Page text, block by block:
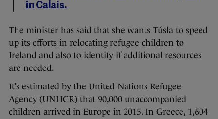
in Calais.
The minister has said that she wants Túsla to speed
up its efforts in relocating refugee children to
Ireland and also to identify if additional resources
are needed.
It’s estimated by the United Nations Refugee
Agency (UNHCR) that 90,000 unaccompanied
children arrived in Europe in 2015. In Greece, 1,604